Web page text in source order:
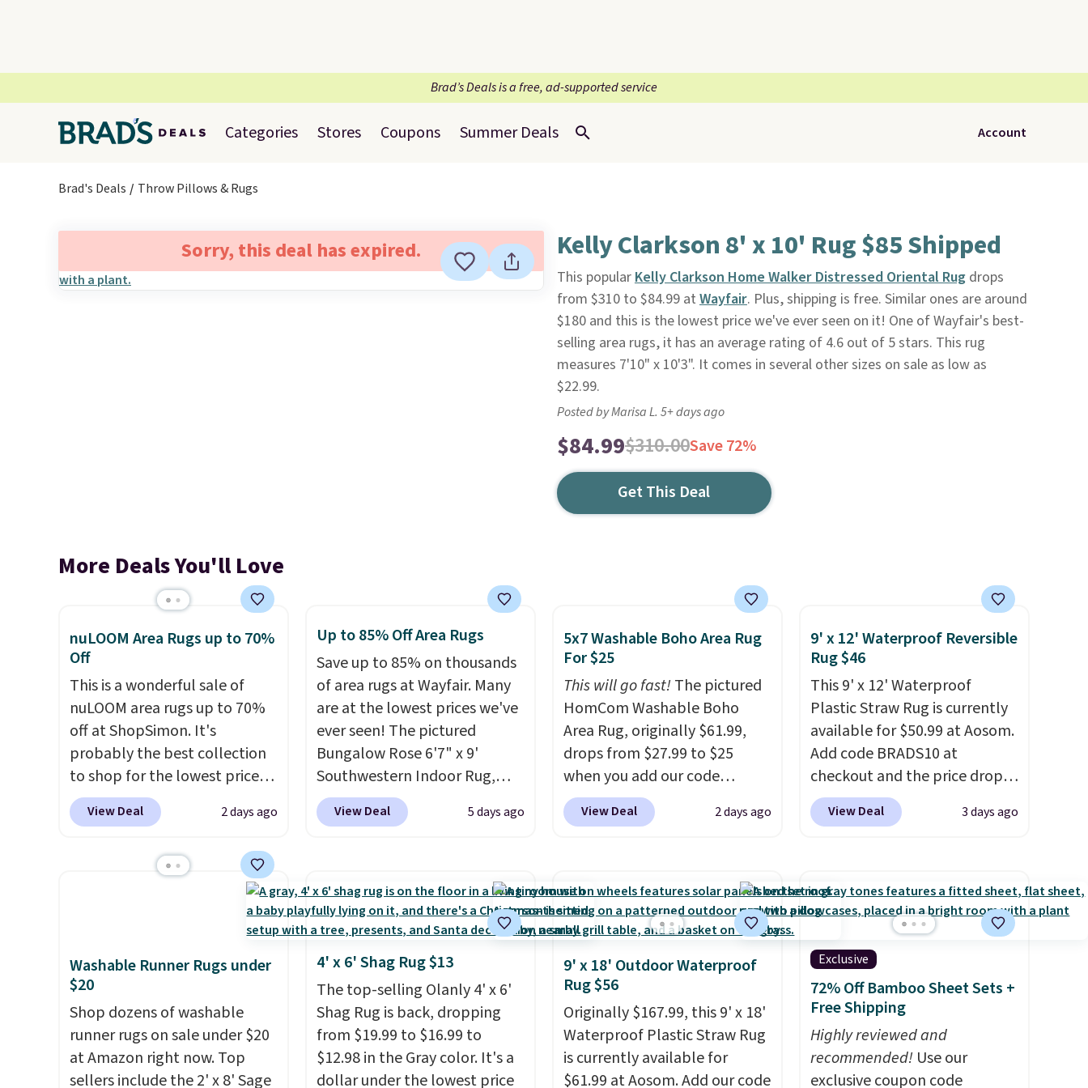
Brad’s Deals is a free, ad-supported service
Categories Stores Coupons Summer Deals Account
Brad's Deals Throw Pillows & Rugs
Sorry, this deal has expired. Kelly Clarkson 8' x 10' Rug $85 Shipped
This popularKelly Clarkson Home Walker Distressed Oriental Rugdrops
from $310 to $84.99 at Wayfair. Plus, shipping is free. Similar ones are around
$180 and this is the lowest price we've ever seen on it! One of Wayfair's best-
selling area rugs, it has an average rating of 4.6 out of 5 stars. This rug
measures 7'10" x 10'3". It comes in several other sizes on sale as low as
$22.99.
Posted by Marisa L. 5+ days ago
$84.99$310.00Save 72%
Get This Deal
More Deals You'll Love
nuLOOM Area Rugs up to 70%
Off
This is a wonderful sale of
nuLOOM area rugs up to 70%
off at ShopSimon. It's
probably the best collection
to shop for the lowest prices
online for nuLOOM rugs.
if you're a new customer you
FREESHIPBD to get free
For example, the
pictured Qiana Tribal Motif
Runner Rug falls from $159 to
$37.49. That's the best price
online by at least $5. Shop
about 100 designs in all
shapes and sizes.
View Deal 2 days ago
Up to 85% Off Area Rugs
Save up to 85% on thousands
of area rugs at Wayfair. Many
are at the lowest prices we've
ever seen! The pictured
Bungalow Rose 6'7" x 9'
Southwestern Indoor Rug,
listed at $328, drops to $54.99
in the pink color. Similar rugs
Shipping is free at $35.
Otherwise, it adds $4.99.
View Deal 5 days ago
5x7 Washable Boho Area Rug
For $25
This will go fast!The pictured
HomCom Washable Boho
Area Rug, originally $61.99,
drops from $27.99 to $25
when you add our code
BRADS10 at checkout at
Aosom.com. That's one of the
The vintage floral pattern
design could easily give some
extra life and color to a dorm
or an office.Shipping is free.
View Deal 2 days ago
9' x 12' Waterproof Reversible
Rug $46
This 9' x 12' Waterproof
Plastic Straw Rug is currently
available for $50.99 at Aosom.
Add code BRADS10 at
checkout and the price drops
to $45.89. Plus shipping is free.
That's the best price we've
It's entirely waterproof and
comes with four stakes to
secure the rug into the ground
on windy days.
View Deal 3 days ago
Washable Runner Rugs under
$20
Shop dozens of washable
runner rugs on sale under $20
at Amazon right now. Top
sellers include the 2' x 8' Sage
4' x 6' Shag Rug $13
The top-selling Olanly 4' x 6'
Shag Rug is back, dropping
from $19.99 to $16.99 to
$12.98 in the Gray color. It's a
dollar under the lowest price
9' x 18' Outdoor Waterproof
Rug $56
Originally $167.99, this 9' x 18'
Waterproof Plastic Straw Rug
is currently available for
$61.99 at Aosom. Add our code
Exclusive
72% Off Bamboo Sheet Sets +
Free Shipping
Highly reviewed and
recommended! Use our
exclusive coupon code